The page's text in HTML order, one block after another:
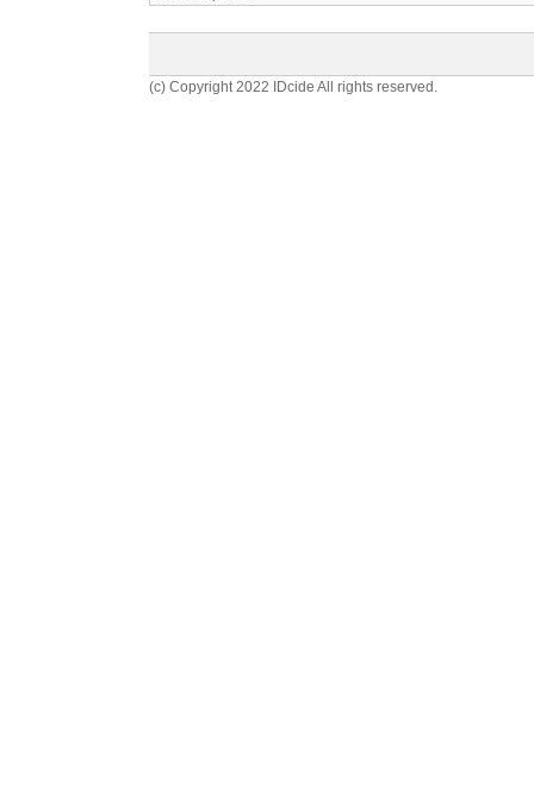
(c) Copyright 2022 IDcide All rights reserved.